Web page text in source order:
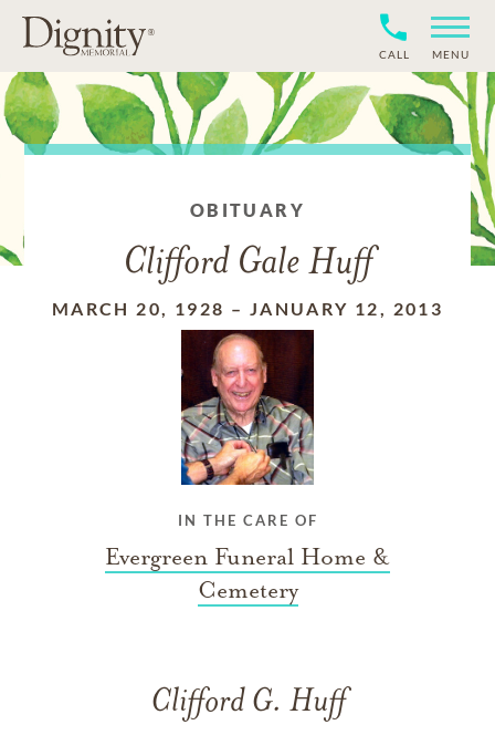
CALL MENU
OBITUARY
Clifford Gale Huff
MARCH 20, 1928 – JANUARY 12, 2013
IN THE CARE OF
Evergreen Funeral Home &
Cemetery
Clifford G. Huff